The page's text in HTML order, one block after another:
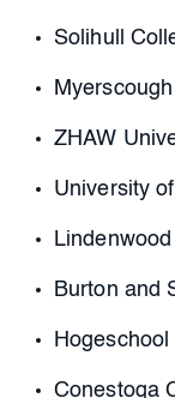
Solihull
ZHAW
University
Burton and
Conestoga